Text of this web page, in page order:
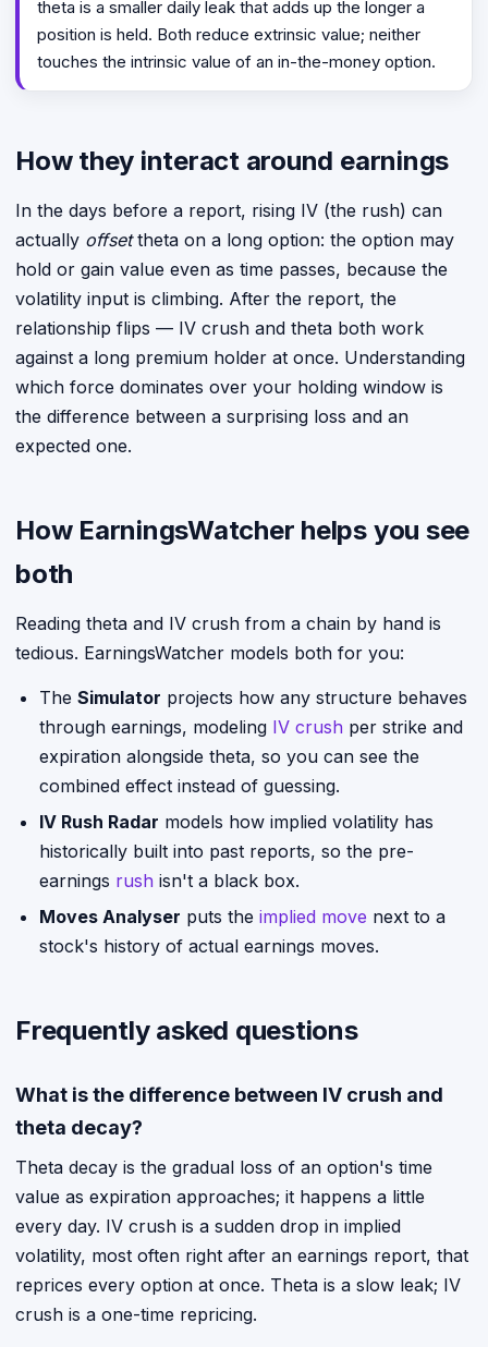
theta is a smaller daily leak that adds up the longer a
position is held. Both reduce extrinsic value; neither
touches the intrinsic value of an in-the-money option.
How they interact around earnings
In the days before a report, rising IV (the rush) can
actually offsettheta on a long option: the option may
hold or gain value even as time passes, because the
volatility input is climbing. After the report, the
relationship flips — IV crush and theta both work
against a long premium holder at once. Understanding
which force dominates over your holding window is
the difference between a surprising loss and an
expected one.
How EarningsWatcher helps you see
both
Reading theta and IV crush from a chain by hand is
tedious. EarningsWatcher models both for you:
The Simulator projects how any structure behaves
through earnings, modeling IV crush per strike and
expiration alongside theta, so you can see the
combined effect instead of guessing.
IV Rush Radar models how implied volatility has
historically built into past reports, so the pre-
earnings rush isn't a black box.
Moves Analyser puts the implied move next to a
stock's history of actual earnings moves.
Frequently asked questions
What is the difference between IV crush and
theta decay?
Theta decay is the gradual loss of an option's time
value as expiration approaches; it happens a little
every day. IV crush is a sudden drop in implied
volatility, most often right after an earnings report, that
reprices every option at once. Theta is a slow leak; IV
crush is a one-time repricing.